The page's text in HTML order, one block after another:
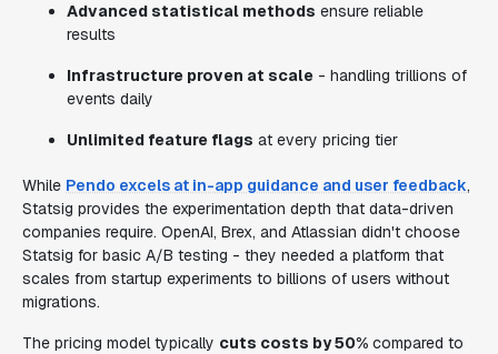
Advanced statistical methods ensure reliable
results
Infrastructure proven at scale - handling trillions of
events daily
Unlimited feature flags at every pricing tier
While Pendo excels at in-app guidance and user feedback,
Statsig provides the experimentation depth that data-driven
companies require. OpenAI, Brex, and Atlassian didn't choose
Statsig for basic A/B testing - they needed a platform that
scales from startup experiments to billions of users without
migrations.
The pricing model typically cuts costs by 50% compared to